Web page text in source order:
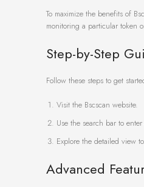
To maximize the benefits of
monitoring a particular token
Step-by-Step
Follow these steps to get
Visit the Bscscan website.
Use the search bar to
Explore the detailed view
Advanced